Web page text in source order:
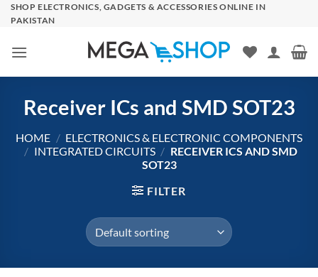
SkipSHOP ELECTRONICS, GADGETS & ACCESSORIES ONLINE IN
PAKISTAN
Receiver ICs and SMD SOT23
HOME / ELECTRONICS & ELECTRONIC COMPONENTS
/ INTEGRATED CIRCUITS / RECEIVER ICS AND SMD
SOT23
FILTER